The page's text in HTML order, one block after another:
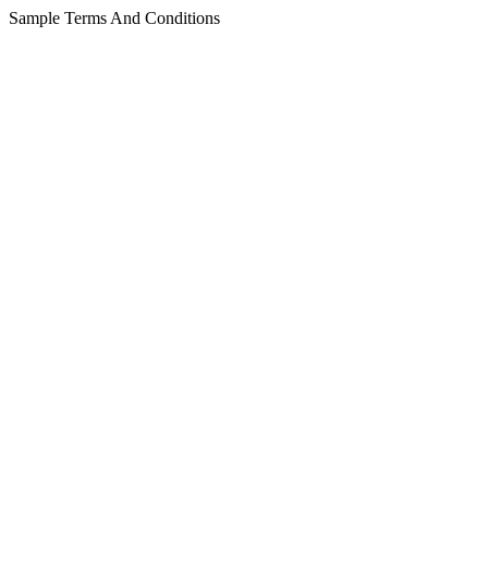
Sample Terms And Conditions